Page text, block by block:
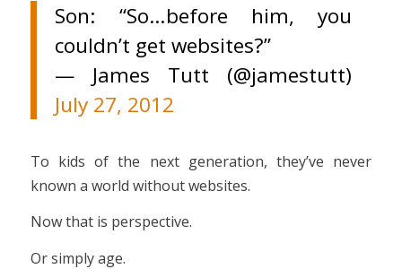
Son: “So…before him, you
couldn’t get websites?”
— James Tutt (@jamestutt)
July 27, 2012
To kids of the next generation, they’ve never
known a world without websites.
Now that is perspective.
Or simply age.